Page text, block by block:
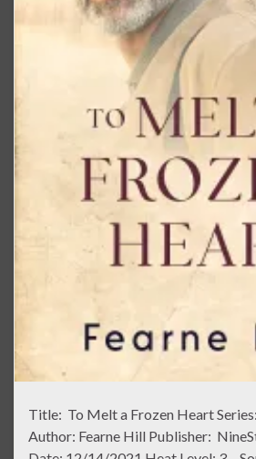
Title: To Melt a Frozen Heart
Author: Fearne Hill Publisher: